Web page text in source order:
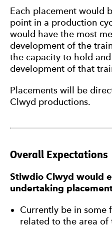
Each placement would
point in a production
would have the most
development of the
the capacity to hold
development of that
Placements will be
Clwyd productions.
Overall Expectations
Stiwdio Clwyd would
undertaking
Currently be in
related to the area of